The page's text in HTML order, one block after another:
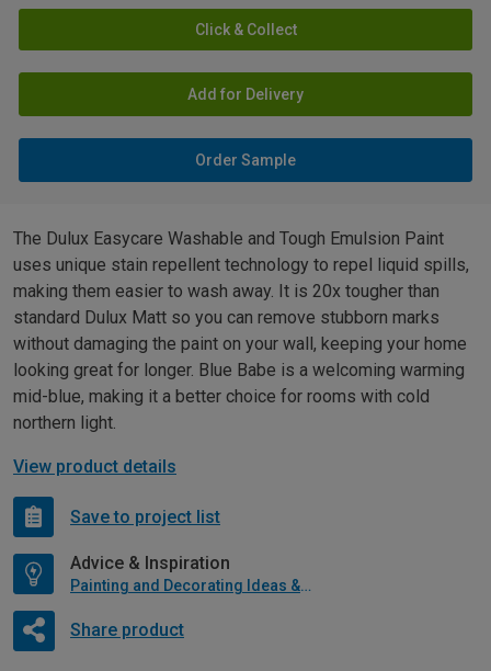
Click & Collect
Add for Delivery
Order Sample
The Dulux Easycare Washable and Tough Emulsion Paint
uses unique stain repellent technology to repel liquid spills,
making them easier to wash away. It is 20x tougher than
standard Dulux Matt so you can remove stubborn marks
without damaging the paint on your wall, keeping your home
looking great for longer. Blue Babe is a welcoming warming
mid-blue, making it a better choice for rooms with cold
northern light.
View product details
Save to project list
Advice & Inspiration
Painting and Decorating Ideas & Advice
Share product